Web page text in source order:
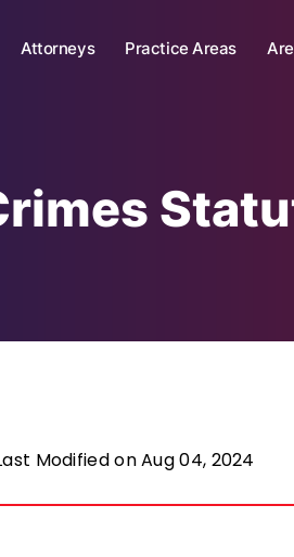
Attorneys Practice Areas
Modified on Aug 04, 2024